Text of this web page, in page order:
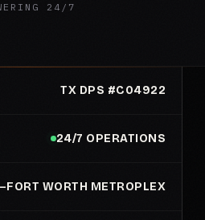
24/7
TX DPS #C04922
24/7 OPERATIONS
WORTH METROPLEX